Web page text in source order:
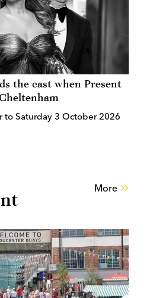
the cast when Present
to Saturday 3 October 2026
More